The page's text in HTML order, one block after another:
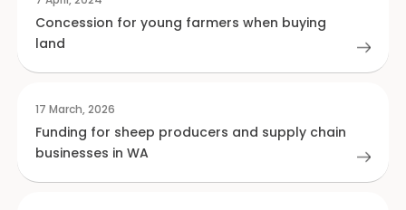
Concession for young farmers when buying
land
17 March, 2026
Funding for sheep producers and supply chain
businesses in WA